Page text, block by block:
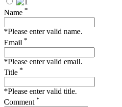
Name *
*Please enter valid name.
Email *
*Please enter valid email.
Title *
*Please enter valid title.
Comment *